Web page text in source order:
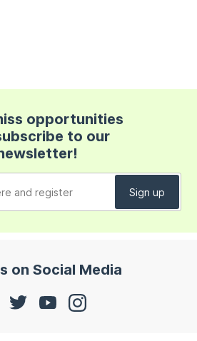
opportunities
to our
on Social Media